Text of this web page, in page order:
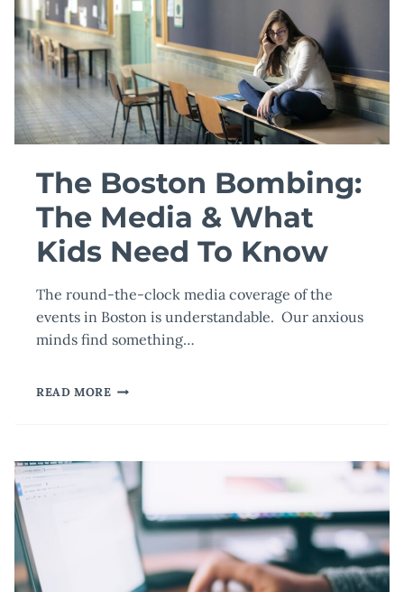
The Boston Bombing:
The Media & What
Kids Need To Know
The round-the-clock media coverage of the
events in Boston is understandable. Our anxious
minds find something…
READ MORE THE
MEDIA
&
WHAT
KIDS
NEED
KNOW